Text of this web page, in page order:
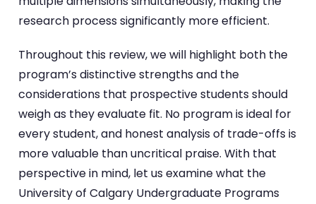
research process significantly more efficient.
Throughout this review, we will highlight both the
program’s distinctive strengths and the
considerations that prospective students should
weigh as they evaluate fit. No program is ideal for
every student, and honest analysis of trade-offs is
more valuable than uncritical praise. With that
perspective in mind, let us examine what the
University of Calgary Undergraduate Programs